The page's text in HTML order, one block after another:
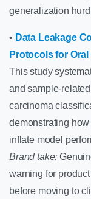
generalization
• Data Leakage
Protocols for
This study
and sample-
carcinoma
demonstrating
inflate model
Brand take:
warning for
before moving to